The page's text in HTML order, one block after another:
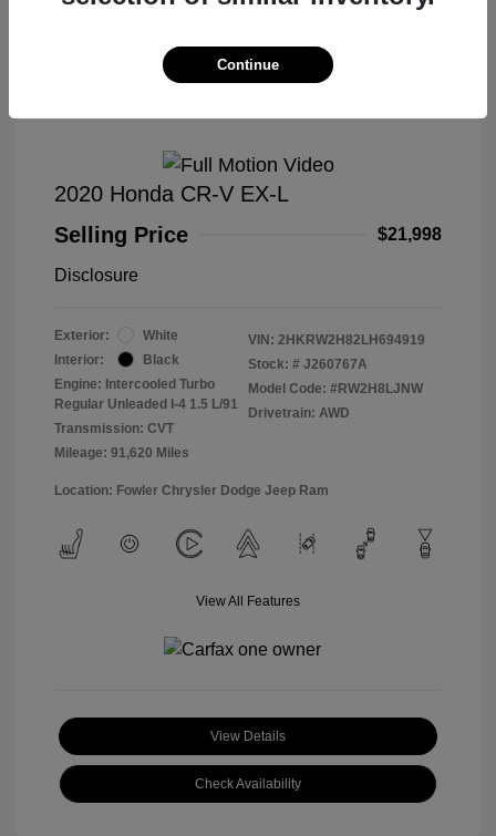
2020 Honda CR-V EX-L
Selling Price
$21,998
Disclosure
Exterior:
White
Interior:
Black
Engine: Intercooled Turbo
Regular Unleaded I-4 1.5 L/91
Transmission: CVT
Mileage: 91,620 Miles
VIN: 2HKRW2H82LH694919
Stock: # J260767A
Model Code: #RW2H8LJNW
Drivetrain: AWD
Location: Fowler Chrysler Dodge Jeep Ram
View All Features
View Details
Check Availability
Continue